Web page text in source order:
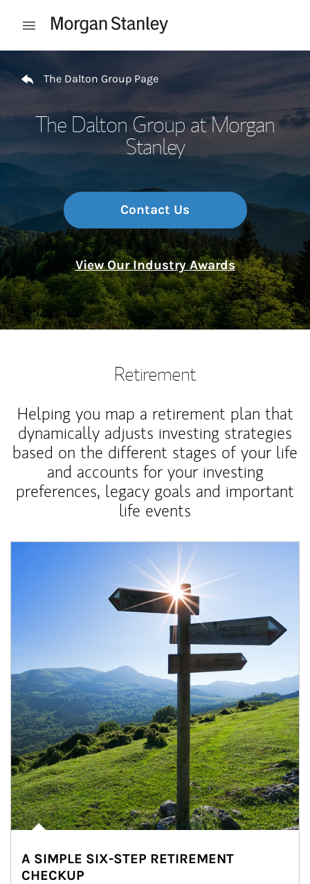
Open mobile menu
The Dalton Group Page
The Dalton Group at Morgan
Stanley
Contact Us
View Our Industry Awards
Retirement
Helping you map a retirement plan that
dynamically adjusts investing strategies
based on the different stages of your life
and accounts for your investing
preferences, legacy goals and important
life events
A SIMPLE SIX-STEP RETIREMENT
CHECKUP